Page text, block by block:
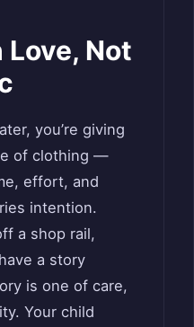
Not
you’re giving
of clothing —
effort, and
intention.
a shop rail,
a story
is one of care,
Your child